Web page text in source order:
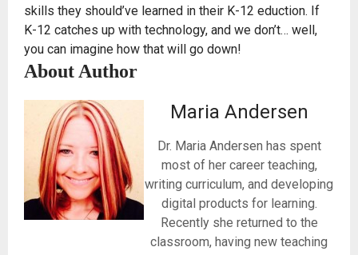
skills they should’ve learned in their K-12 eduction. If
K-12 catches up with technology, and we don’t… well,
you can imagine how that will go down!
About Author
Maria Andersen
Dr. Maria Andersen has spent
most of her career teaching,
writing curriculum, and developing
digital products for learning.
Recently she returned to the
classroom, having new teaching